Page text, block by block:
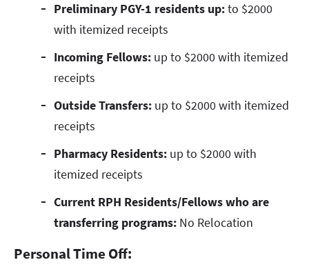
Preliminary PGY-1 residents up:to $2000
with itemized receipts
Incoming Fellows: up to $2000 with itemized
receipts
Outside Transfers: up to $2000 with itemized
receipts
Pharmacy Residents: up to $2000 with
itemized receipts
Current RPH Residents/Fellows who are
transferring programs: No Relocation
Personal Time Off: